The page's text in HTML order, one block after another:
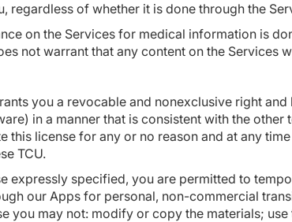
regardless of whether it is done through the
on the Services for medical information is
not warrant that any content on the Services
you a revocable and nonexclusive right
in a manner that is consistent with the
this license for any or no reason and at any
TCU.
expressly specified, you are permitted to
our Apps for personal, non-commercial
you may not: modify or copy the materials;